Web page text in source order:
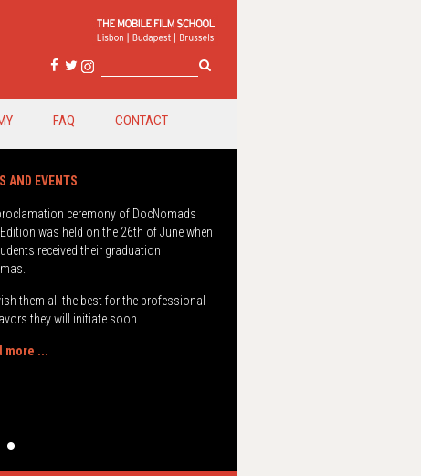
FAQ CONTACT
ceremony of DocNomads
was held on the 26th of June when
received their graduation
them all the best for the professional
they will initiate soon.
more ...